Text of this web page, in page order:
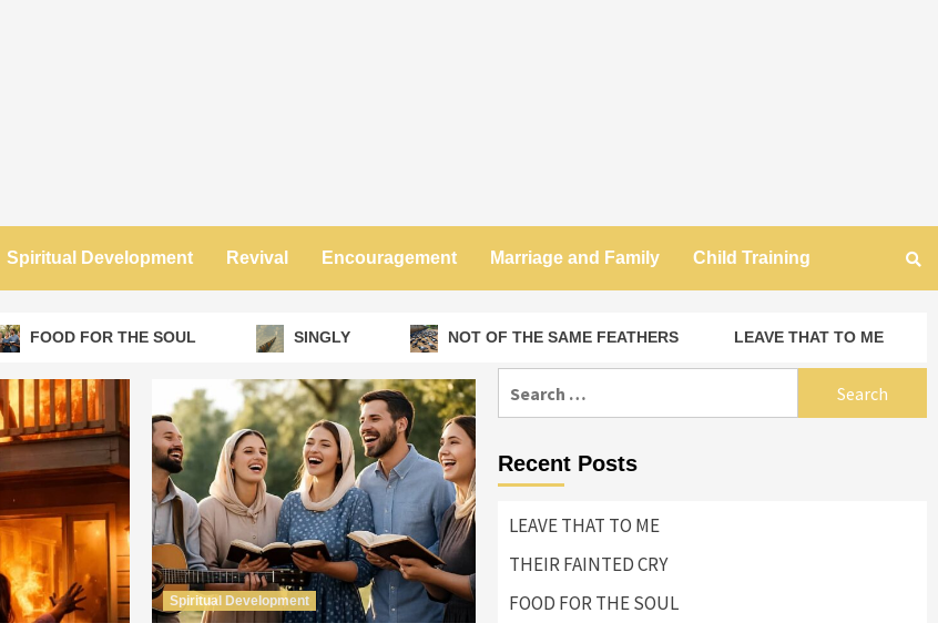
Spiritual Development Revival Encouragement Marriage and Family Child Training
FOOD FOR THE SOUL SINGLY NOT OF THE SAME FEATHERS LEAVE THAT TO ME
Spiritual Development
for:
Recent Posts
LEAVE THAT TO ME
THEIR FAINTED CRY
FOOD FOR THE SOUL